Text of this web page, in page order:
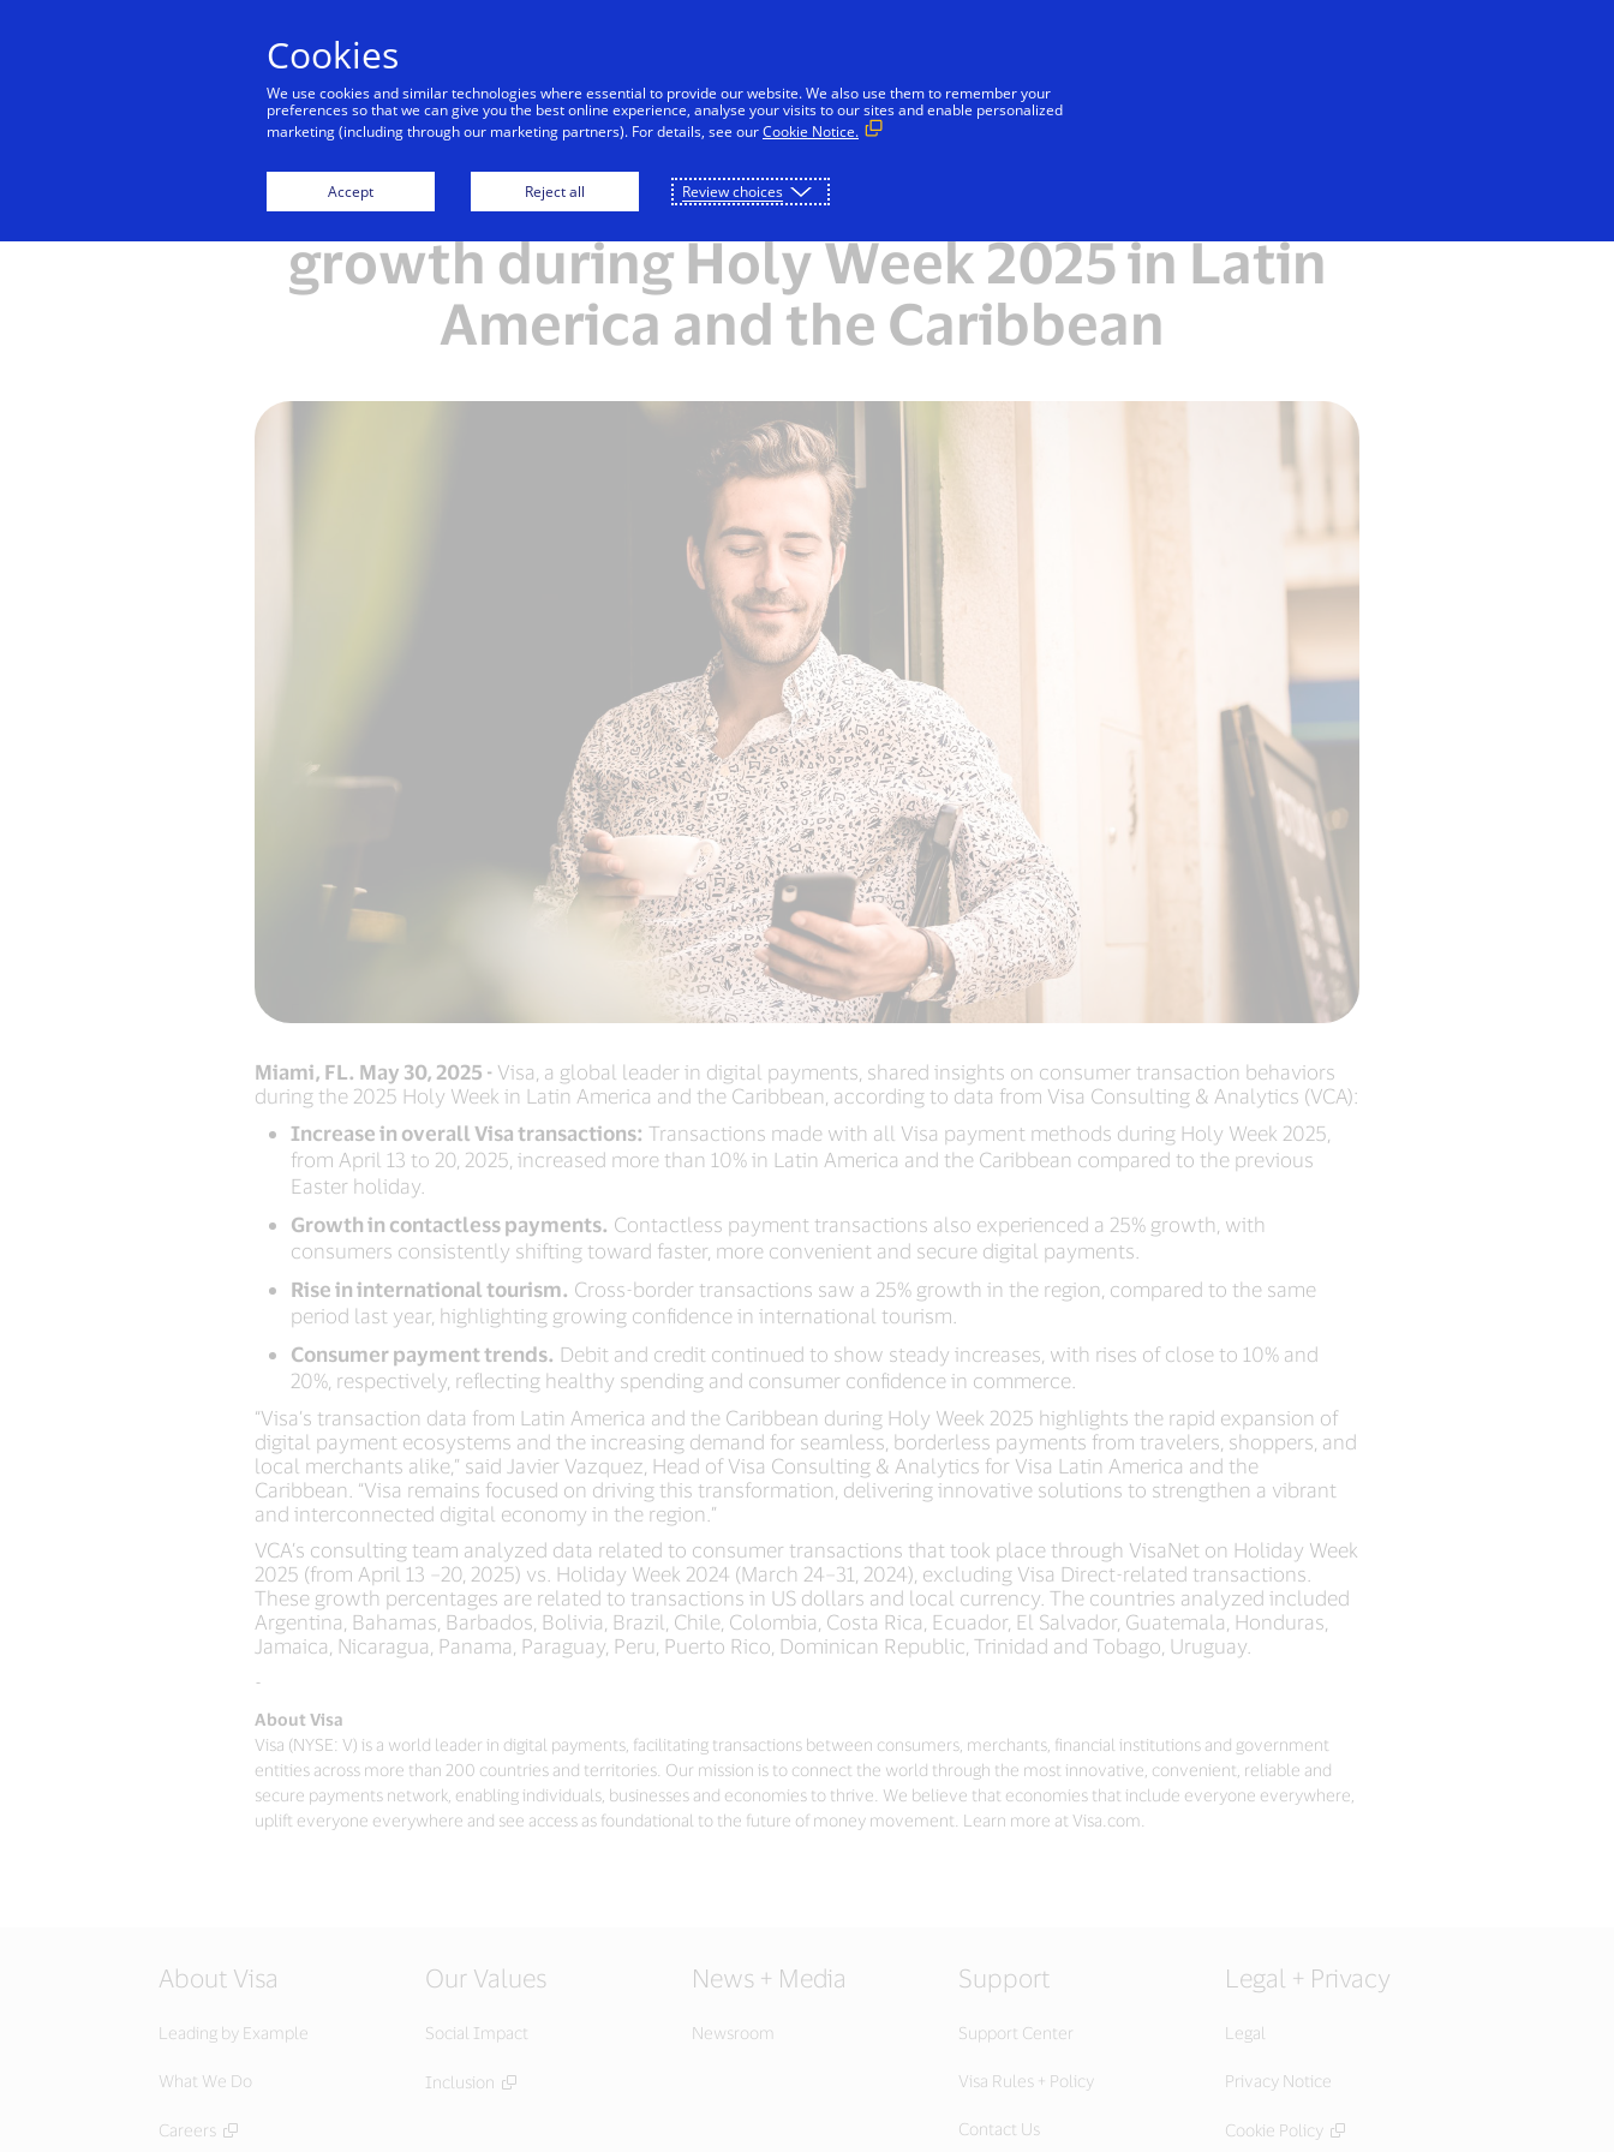
Visa shares insights on transaction
growth during Holy Week 2025 in Latin
America and the Caribbean
Miami, FL. May 30, 2025 - Visa, a global leader in digital payments, shared insights on consumer transaction behaviors
during the 2025 Holy Week in Latin America and the Caribbean, according to data from Visa Consulting & Analytics (VCA):
Increase in overall Visa transactions: Transactions made with all Visa payment methods during Holy Week 2025,
from April 13 to 20, 2025, increased more than 10% in Latin America and the Caribbean compared to the previous
Easter holiday.
Growth in contactless payments. Contactless payment transactions also experienced a 25% growth, with
consumers consistently shifting toward faster, more convenient and secure digital payments.
Rise in international tourism. Cross-border transactions saw a 25% growth in the region, compared to the same
period last year, highlighting growing confidence in international tourism.
Consumer payment trends. Debit and credit continued to show steady increases, with rises of close to 10% and
20%, respectively, reflecting healthy spending and consumer confidence in commerce.
“Visa’s transaction data from Latin America and the Caribbean during Holy Week 2025 highlights the rapid expansion of
digital payment ecosystems and the increasing demand for seamless, borderless payments from travelers, shoppers, and
local merchants alike,” said Javier Vazquez, Head of Visa Consulting & Analytics for Visa Latin America and the
Caribbean. “Visa remains focused on driving this transformation, delivering innovative solutions to strengthen a vibrant
and interconnected digital economy in the region.”
VCA’s consulting team analyzed data related to consumer transactions that took place through VisaNet on Holiday Week
2025 (from April 13 –20, 2025) vs. Holiday Week 2024 (March 24–31, 2024), excluding Visa Direct-related transactions.
These growth percentages are related to transactions in US dollars and local currency. The countries analyzed included
Argentina, Bahamas, Barbados, Bolivia, Brazil, Chile, Colombia, Costa Rica, Ecuador, El Salvador, Guatemala, Honduras,
Jamaica, Nicaragua, Panama, Paraguay, Peru, Puerto Rico, Dominican Republic, Trinidad and Tobago, Uruguay.
-
About Visa
Visa (NYSE: V) is a world leader in digital payments, facilitating transactions between consumers, merchants, financial institutions and government
entities across more than 200 countries and territories. Our mission is to connect the world through the most innovative, convenient, reliable and
secure payments network, enabling individuals, businesses and economies to thrive. We believe that economies that include everyone everywhere,
uplift everyone everywhere and see access as foundational to the future of money movement. Learn more at Visa.com.
About Visa
Leading by Example
What We Do
Careers
Our Values
Social Impact
Inclusion
News + Media
Newsroom
Support
Support Center
Visa Rules + Policy
Contact Us
Legal + Privacy
Legal
Privacy Notice
Cookie Policy
Cookies
We use cookies and similar technologies where essential to provide our website. We also use them to remember your
preferences so that we can give you the best online experience, analyse your visits to our sites and enable personalized
marketing (including through our marketing partners). For details, see ourCookie Notice.
Accept Reject all Review choices